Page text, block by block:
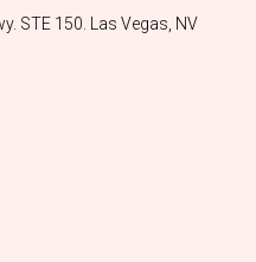
STE 150. Las Vegas, NV